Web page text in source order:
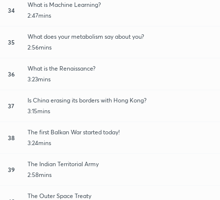
34
What is Machine Learning?
2:47mins
35
What does your metabolism say about you?
2:56mins
36
What is the Renaissance?
3:23mins
37
Is China erasing its borders with Hong Kong?
3:15mins
38
The first Balkan War started today!
3:24mins
39
The Indian Territorial Army
2:58mins
The Outer Space Treaty